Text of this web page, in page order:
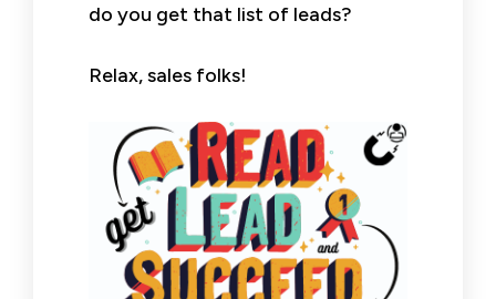
do you get that list of leads?
Relax, sales folks!